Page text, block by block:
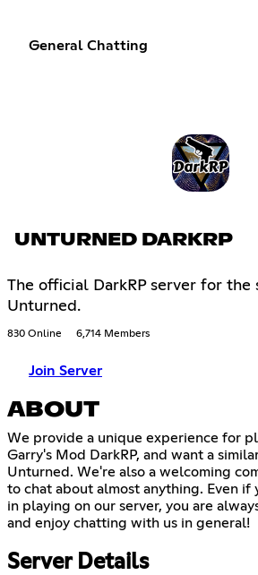
General Chatting
UNTURNED DARKRP
The official DarkRP server for the
Unturned.
830 Online 6,714 Members
Join Server
ABOUT
We provide a unique experience for
Garry's Mod DarkRP, and want a
Unturned. We're also a welcoming
to chat about almost anything. Even if
in playing on our server, you are
and enjoy chatting with us in general!
Server Details